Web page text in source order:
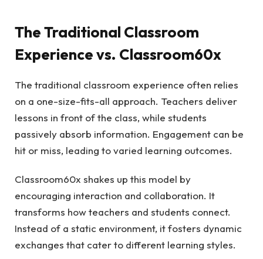
The Traditional Classroom
Experience vs. Classroom60x
The traditional classroom experience often relies
on a one-size-fits-all approach. Teachers deliver
lessons in front of the class, while students
passively absorb information. Engagement can be
hit or miss, leading to varied learning outcomes.
Classroom60x shakes up this model by
encouraging interaction and collaboration. It
transforms how teachers and students connect.
Instead of a static environment, it fosters dynamic
exchanges that cater to different learning styles.